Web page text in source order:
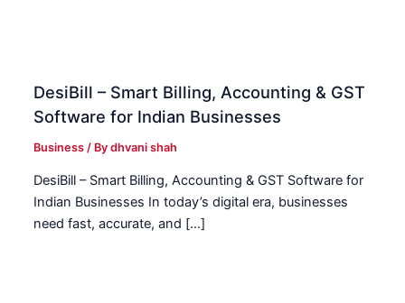
DesiBill – Smart Billing, Accounting & GST
Software for Indian Businesses
Business / Bydhvani shah
DesiBill – Smart Billing, Accounting & GST Software for
Indian Businesses In today’s digital era, businesses
need fast, accurate, and […]